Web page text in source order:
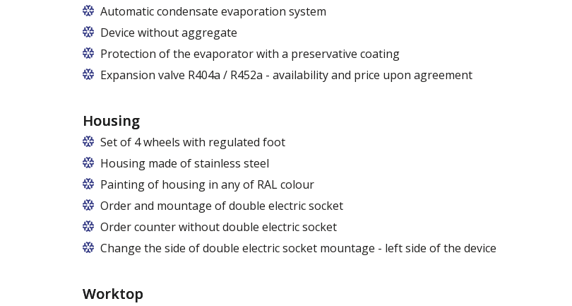
Automatic condensate evaporation system
Device without aggregate
Protection of the evaporator with a preservative coating
Expansion valve R404a / R452a - availability and price upon agreement
Housing
Set of 4 wheels with regulated foot
Housing made of stainless steel
Painting of housing in any of RAL colour
Order and mountage of double electric socket
Order counter without double electric socket
Change the side of double electric socket mountage - left side of the device
Worktop